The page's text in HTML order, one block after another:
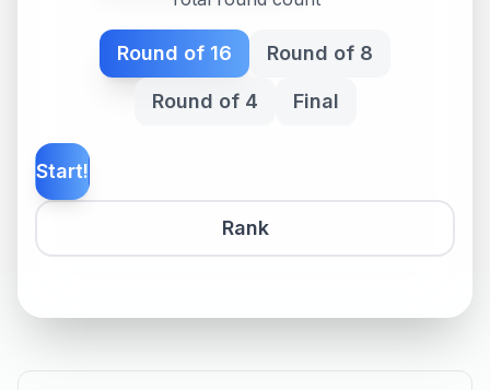
Round of 16 Round of 8
Round of 4 Final
Rank
Start!